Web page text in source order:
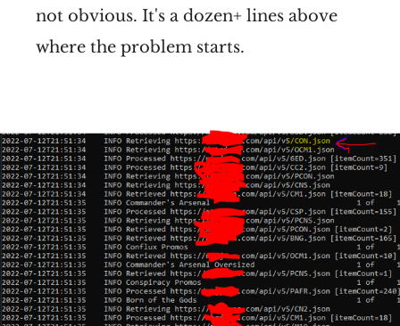
not obvious. It's a dozen+ lines above
where the problem starts.